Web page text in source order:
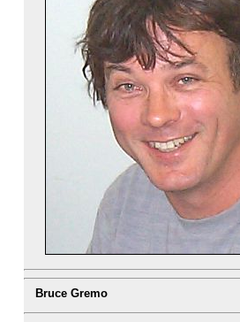
Bruce Gremo